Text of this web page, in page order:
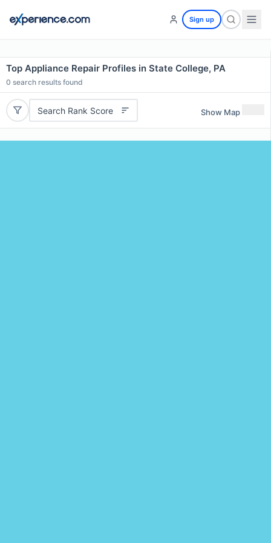
Sign up
Top Appliance Repair Profiles in State College, PA
0 search results found
Search Rank Score Show Map